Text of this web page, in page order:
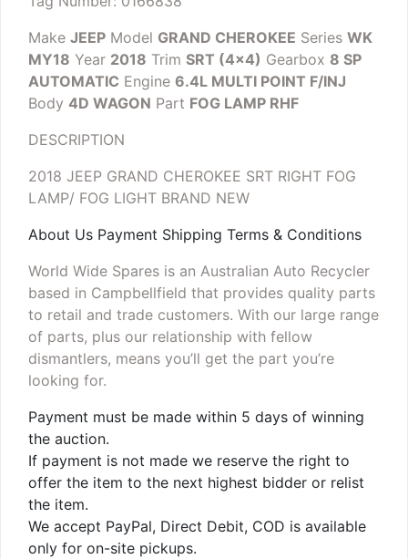
Make JEEP Model GRAND CHEROKEE Series WK
MY18 Year 2018 Trim SRT (4×4) Gearbox 8 SP
AUTOMATIC Engine 6.4L MULTI POINT F/INJ
Body 4D WAGON Part FOG LAMP RHF
DESCRIPTION
2018 JEEP GRAND CHEROKEE SRT RIGHT FOG
LAMP/ FOG LIGHT BRAND NEW
About Us Payment Shipping Terms & Conditions
World Wide Spares is an Australian Auto Recycler
based in Campbellfield that provides quality parts
to retail and trade customers. With our large range
of parts, plus our relationship with fellow
dismantlers, means you’ll get the part you’re
looking for.
Payment must be made within 5 days of winning
the auction.
If payment is not made we reserve the right to
offer the item to the next highest bidder or relist
the item.
We accept PayPal, Direct Debit, COD is available
only for on-site pickups.